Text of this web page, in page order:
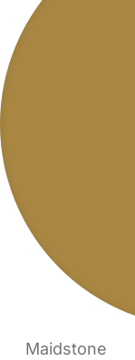
Maidstone